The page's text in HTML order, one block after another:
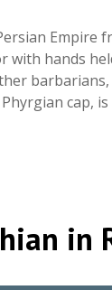
Empire
with hands
cap,
in